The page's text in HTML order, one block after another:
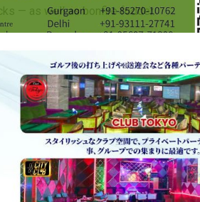
— as well as bonfire fodder.